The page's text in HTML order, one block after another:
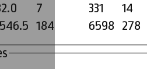
184 6598 278
7 331 14